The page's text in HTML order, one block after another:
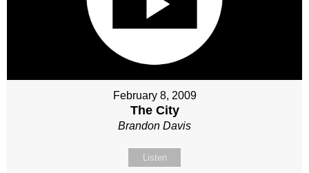
February 8, 2009
The City
Brandon Davis
Listen